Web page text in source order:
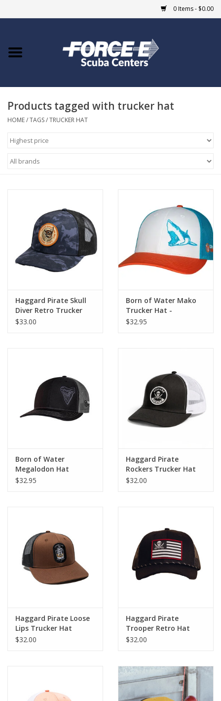
0 Items - $0.00
Home
COURSES
Giftcard
GO DIVING
TRAVEL
MARINE FORECAST
Blog
Products tagged with trucker hat
HOME/TAGS/TRUCKER HAT
Haggard Pirate Skull
Diver Retro Trucker
$33.00
Born of Water Mako
Trucker Hat -
White/Blue/Orange
$32.95
Born of Water
Megalodon Hat
$32.95
Haggard Pirate
Rockers Trucker Hat
$32.00
Haggard Pirate Loose
Lips Trucker Hat
$32.00
Haggard Pirate
Trooper Retro Hat
$32.00